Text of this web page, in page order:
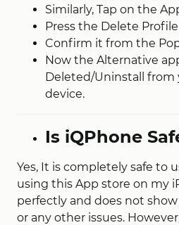
Similarly, Tap on the
Press the Delete
Confirm it from the
Now the Alternative
Deleted/Uninstall from
device.
Is iQPhone
Yes, It is completely safe to
using this App store on my
perfectly and does not
or any other issues.